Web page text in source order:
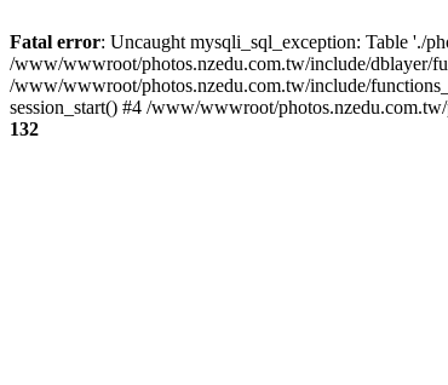
Fatal error: Uncaught mysqli_sql_exception: Table './
/www/wwwroot/photos.nzedu.com.tw/include/dblayer/
/www/wwwroot/photos.nzedu.com.tw/include/
session_start() #4 /www/wwwroot/
132